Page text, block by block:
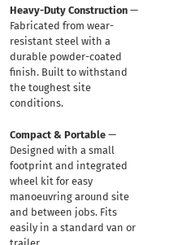
Heavy-Duty Construction—
Fabricated from wear-
resistant steel with a
durable powder-coated
finish. Built to withstand
the toughest site
conditions.
Compact & Portable—
Designed with a small
footprint and integrated
wheel kit for easy
manoeuvring around site
and between jobs. Fits
easily in a standard van or